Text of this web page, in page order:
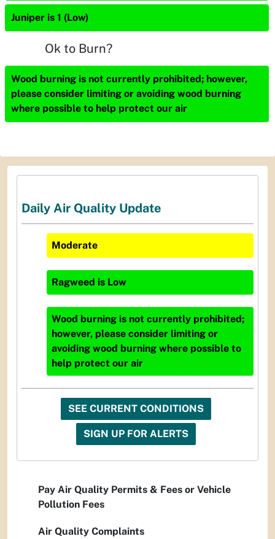
Juniper is 1 (Low)
Ok to Burn?
Wood burning is not currently prohibited; however,
please consider limiting or avoiding wood burning
where possible to help protect our air
Daily Air Quality Update
Moderate
Ragweed is Low
Wood burning is not currently prohibited;
however, please consider limiting or
avoiding wood burning where possible to
help protect our air
SEE CURRENT CONDITIONS
SIGN UP FOR ALERTS
Pay Air Quality Permits & Fees or Vehicle
Pollution Fees
Air Quality Complaints